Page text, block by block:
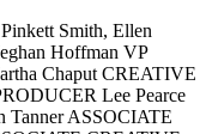
Smith, Ellen
Hoffman VP
Chaput CREATIVE
Lee Pearce
Tanner ASSOCIATE